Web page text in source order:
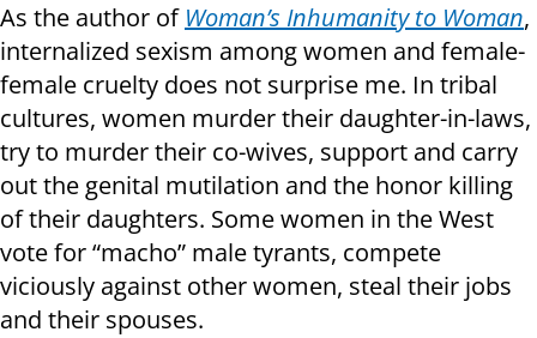
As the author of Woman’s Inhumanity to Woman,
internalized sexism among women and female-
female cruelty does not surprise me. In tribal
cultures, women murder their daughter-in-laws,
try to murder their co-wives, support and carry
out the genital mutilation and the honor killing
of their daughters. Some women in the West
vote for “macho” male tyrants, compete
viciously against other women, steal their jobs
and their spouses.